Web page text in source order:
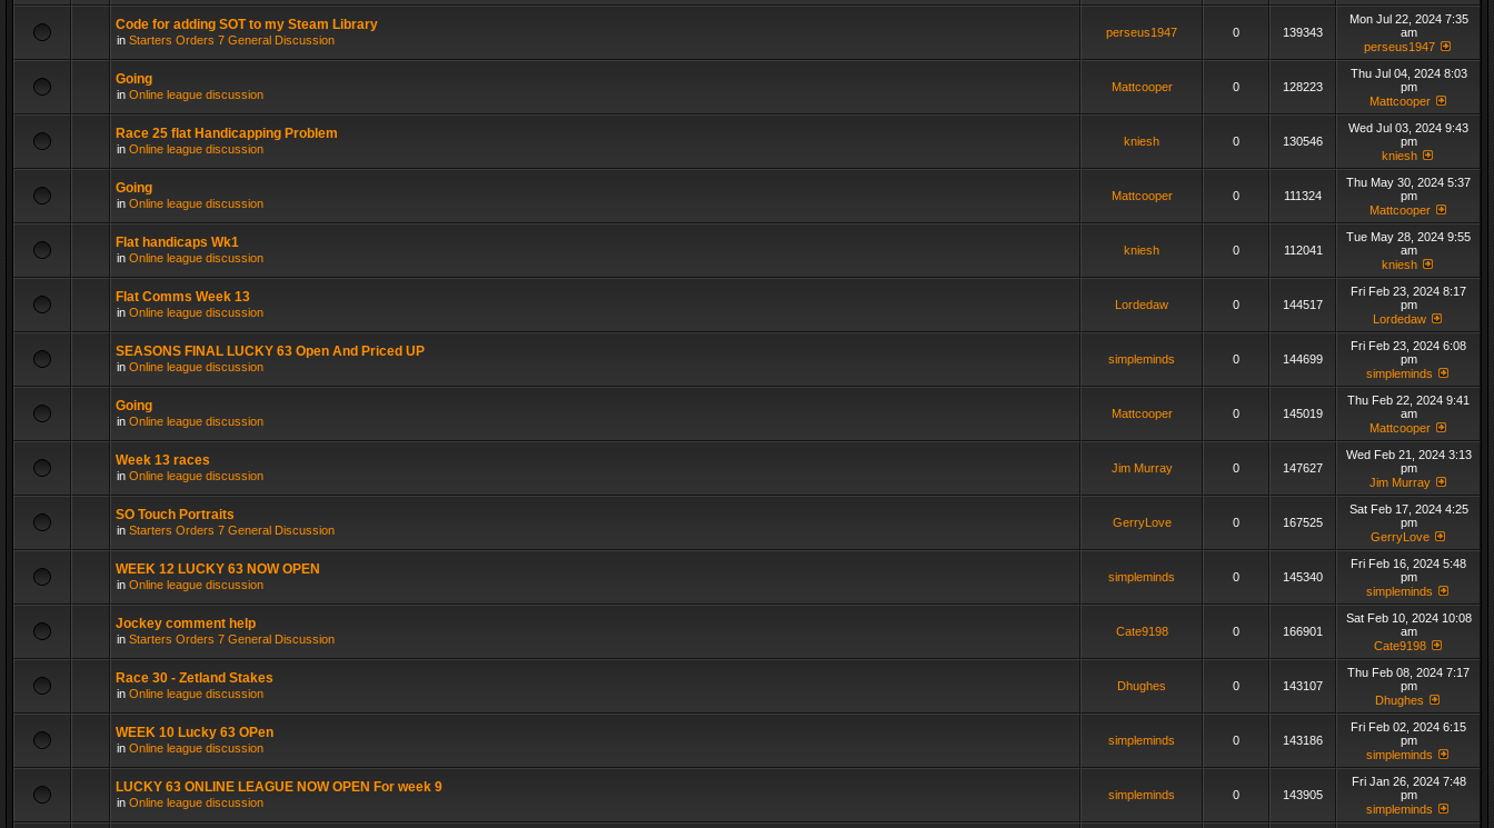
Code for adding SOT to my Steam Library
in Starters Orders 7 General Discussion
perseus1947 0 139343
Mon Jul 22, 2024 7:35
am
perseus1947
Going
in Online league discussion
Mattcooper 0 128223
Thu Jul 04, 2024 8:03
pm
Mattcooper
Race 25 flat Handicapping Problem
in Online league discussion
kniesh 0 130546
Wed Jul 03, 2024 9:43
pm
kniesh
Going
in Online league discussion
Mattcooper 0 111324
Thu May 30, 2024 5:37
pm
Mattcooper
Flat handicaps Wk1
in Online league discussion
kniesh 0 112041
Tue May 28, 2024 9:55
am
kniesh
Flat Comms Week 13
in Online league discussion
Lordedaw 0 144517
Fri Feb 23, 2024 8:17
pm
Lordedaw
SEASONS FINAL LUCKY 63 Open And Priced UP
in Online league discussion
simpleminds 0 144699
Fri Feb 23, 2024 6:08
pm
simpleminds
Going
in Online league discussion
Mattcooper 0 145019
Thu Feb 22, 2024 9:41
am
Mattcooper
Week 13 races
in Online league discussion
Jim Murray 0 147627
Wed Feb 21, 2024 3:13
pm
Jim Murray
SO Touch Portraits
in Starters Orders 7 General Discussion
GerryLove 0 167525
Sat Feb 17, 2024 4:25
pm
GerryLove
WEEK 12 LUCKY 63 NOW OPEN
in Online league discussion
simpleminds 0 145340
Fri Feb 16, 2024 5:48
pm
simpleminds
Jockey comment help
in Starters Orders 7 General Discussion
Cate9198 0 166901
Sat Feb 10, 2024 10:08
am
Cate9198
Race 30 - Zetland Stakes
in Online league discussion
Dhughes 0 143107
Thu Feb 08, 2024 7:17
pm
Dhughes
WEEK 10 Lucky 63 OPen
in Online league discussion
simpleminds 0 143186
Fri Feb 02, 2024 6:15
pm
simpleminds
LUCKY 63 ONLINE LEAGUE NOW OPEN For week 9
in Online league discussion
simpleminds 0 143905
Fri Jan 26, 2024 7:48
pm
simpleminds